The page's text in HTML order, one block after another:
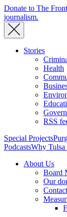
Donate to The
journalism.
Stories
Health
RSS
Special Projects
PodcastsWhy Tulsa
About Us
Board
Our